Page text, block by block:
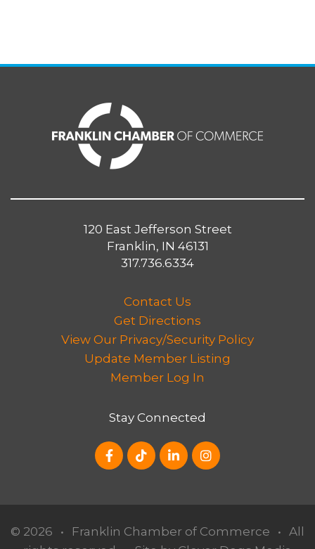
120 East Jefferson Street
Franklin, IN 46131
317.736.6334
Contact Us
Get Directions
View Our Privacy/Security Policy
Update Member Listing
Member Log In
Stay Connected
© 2026 • Franklin Chamber of Commerce • All